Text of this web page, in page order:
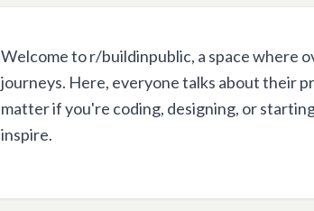
Welcome to r/buildinpublic, a space where
journeys. Here, everyone talks about their
matter if you're coding, designing, or
inspire.